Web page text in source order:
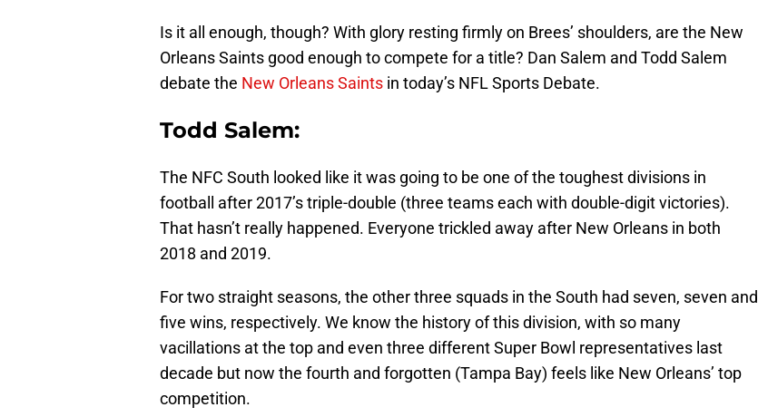
Is it all enough, though? With glory resting firmly on Brees’ shoulders, are the New
Orleans Saints good enough to compete for a title? Dan Salem and Todd Salem
debate the New Orleans Saints in today’s NFL Sports Debate.
Todd Salem:
The NFC South looked like it was going to be one of the toughest divisions in
football after 2017’s triple-double (three teams each with double-digit victories).
That hasn’t really happened. Everyone trickled away after New Orleans in both
2018 and 2019.
For two straight seasons, the other three squads in the South had seven, seven and
five wins, respectively. We know the history of this division, with so many
vacillations at the top and even three different Super Bowl representatives last
decade but now the fourth and forgotten (Tampa Bay) feels like New Orleans’ top
competition.